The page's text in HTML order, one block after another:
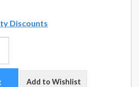
Discounts
Add to Wishlist